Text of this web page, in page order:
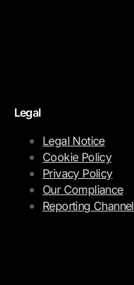
Legal
Legal Notice
Cookie Policy
Privacy Policy
Our Compliance
Reporting Channel